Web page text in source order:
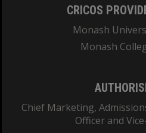
CRICOS
Monash
Monash
Chief Marketing,
Officer and